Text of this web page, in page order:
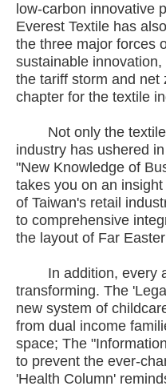
low-carbon innovative
Everest Textile has
the three major forces
sustainable
the tariff storm and net
chapter for the textile
Not only the textile
industry has ushered
"New Knowledge of
takes you on an
of Taiwan's retail
to comprehensive
the layout of Far
In addition, every
transforming. The
new system of
from dual income
space; The
to prevent the ever-
'Health Column'